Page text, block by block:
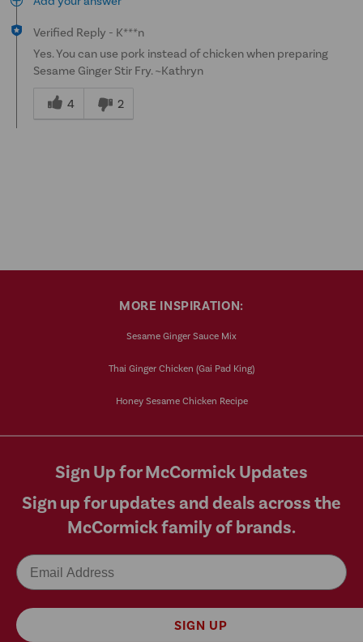
Verified Reply - K***n
Yes. You can use pork instead of chicken when preparing
Sesame Ginger Stir Fry. ~Kathryn
Was
this
answer
4 2
MORE INSPIRATION:
Sesame Ginger Sauce Mix
Thai Ginger Chicken (Gai Pad King)
Honey Sesame Chicken Recipe
Sign Up for McCormick Updates
Sign up for updates and deals across the
McCormick family of brands.
Email
SIGN UP